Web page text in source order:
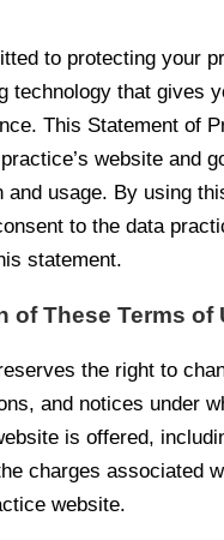
to protecting your
technology that gives
This Statement of
website and
and usage. By using
to the data
statement.
of These Terms of
the right to
and notices under
is offered,
charges associated
website.